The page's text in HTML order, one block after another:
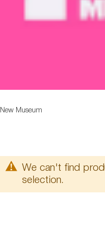
New Museum
We can't find
selection.